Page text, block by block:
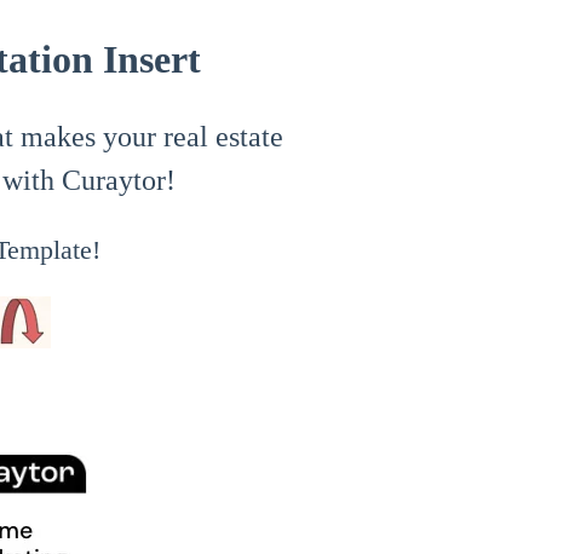
Insert
makes your real estate
Curaytor!